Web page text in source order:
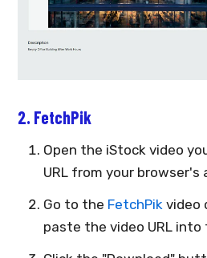
2. FetchPik
Open the iStock video
URL from your browser's
Go to the FetchPik video
paste the video URL into